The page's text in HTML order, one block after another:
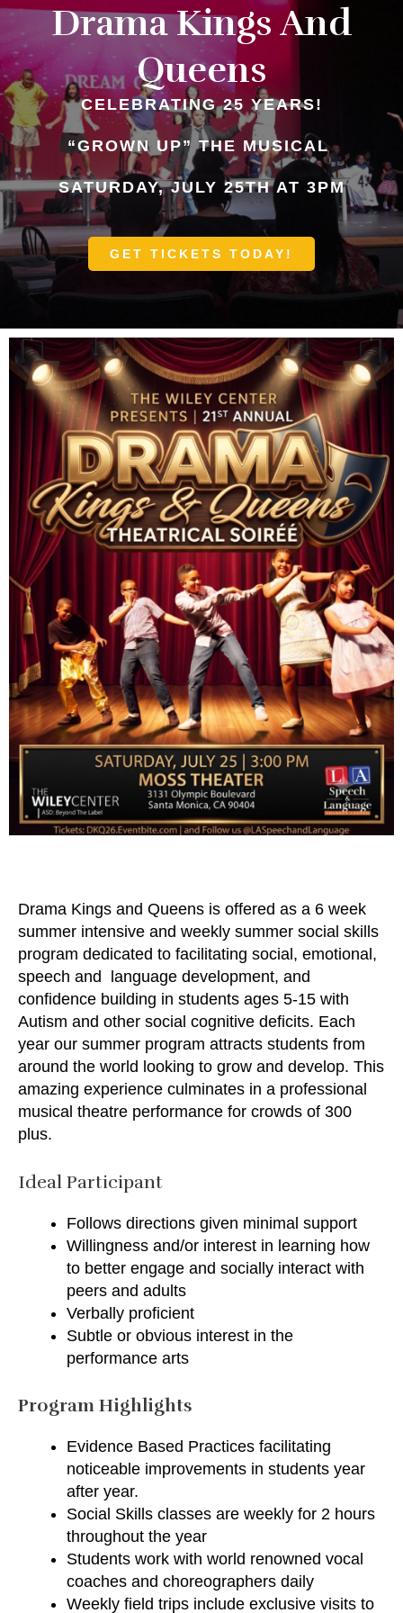
Drama Kings And
Queens
CELEBRATING 25 YEARS!
“GROWN UP” THE MUSICAL
SATURDAY, JULY 25TH AT 3PM
GET TICKETS TODAY!
Drama Kings and Queens is offered as a 6 week
summer intensive and weekly summer social skills
program dedicated to facilitating social, emotional,
speech and language development, and
confidence building in students ages 5-15 with
Autism and other social cognitive deficits. Each
year our summer program attracts students from
around the world looking to grow and develop. This
amazing experience culminates in a professional
musical theatre performance for crowds of 300
plus.
Ideal Participant
Follows directions given minimal support
Willingness and/or interest in learning how
to better engage and socially interact with
peers and adults
Verbally proficient
Subtle or obvious interest in the
performance arts
Program Highlights
Evidence Based Practices facilitating
noticeable improvements in students year
after year.
Social Skills classes are weekly for 2 hours
throughout the year
Students work with world renowned vocal
coaches and choreographers daily
Weekly field trips include exclusive visits to